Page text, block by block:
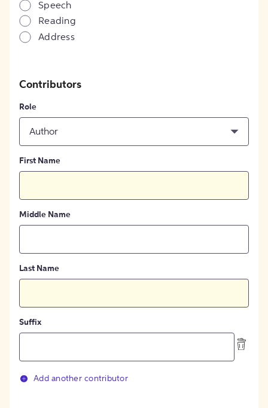
Speech
Reading
Address
Contributors
Role
Author
First Name
Middle Name
Last Name
Suffix
Add another contributor